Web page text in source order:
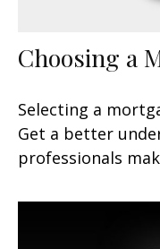
Choosing a
Selecting a
Get a better
professionals